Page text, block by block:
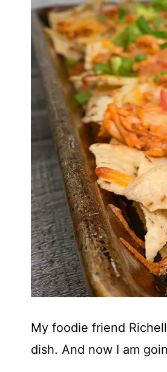
My foodie friend
dish. And now I am